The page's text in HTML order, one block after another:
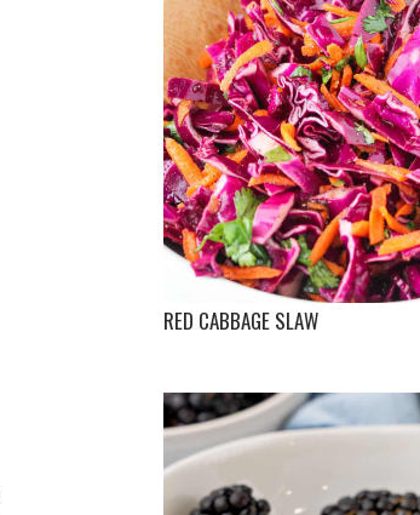
RED CABBAGE SLAW